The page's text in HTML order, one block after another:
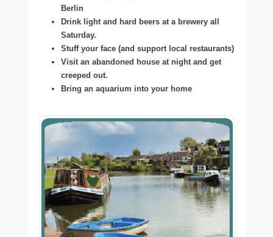
Berlin
Drink light and hard beers at a brewery all
Saturday.
Stuff your face (and support local restaurants)
Visit an abandoned house at night and get
creeped out.
Bring an aquarium into your home